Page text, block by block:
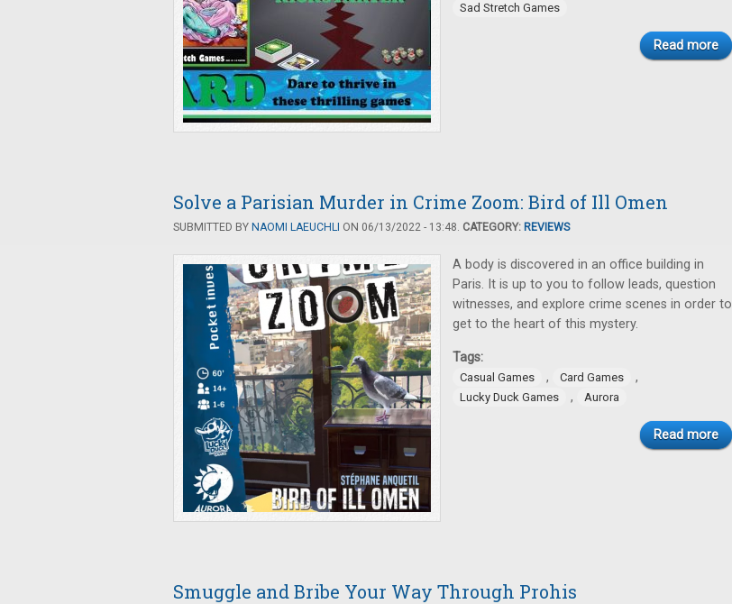
Sad Stretch Games
Read more
Solve a Parisian Murder in Crime Zoom: Bird of Ill Omen
SUBMITTED BY NAOMI LAEUCHLI ON 06/13/2022 - 13:48. CATEGORY: REVIEWS
A body is discovered in an office building in
Paris. It is up to you to follow leads, question
witnesses, and explore crime scenes in order to
get to the heart of this mystery.
Tags:
Casual Games , Card Games ,
Lucky Duck Games , Aurora
Read more
Smuggle and Bribe Your Way Through Prohis